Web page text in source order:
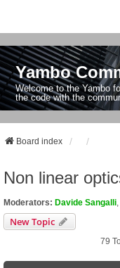
Yambo
Welcome to the Yambo
the code with the
Board index
Non linear
Moderators: Davide Sangalli
New Topic
79